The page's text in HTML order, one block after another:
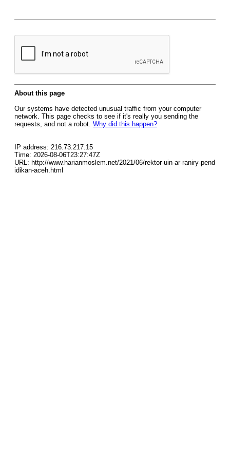
About this page
Our systems have detected unusual traffic from your computer
network. This page checks to see if it's really you sending the
requests, and not a robot. Why did this happen?
IP address: 216.73.217.15
Time: 2026-08-06T23:27:47Z
URL: http://www.harianmoslem.net/2021/06/rektor-uin-ar-raniry-pend
idikan-aceh.html